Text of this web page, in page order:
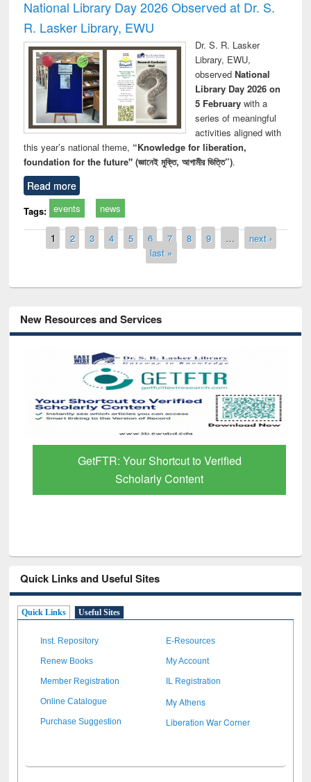
National Library Day 2026 Observed at Dr. S.
R. Lasker Library, EWU
Dr. S. R. Lasker
Library, EWU,
observed National
Library Day 2026 on
5 Februarywith a
series of meaningful
activities aligned with
this year’s national theme, “Knowledge for liberation,
foundation for the future" (জ্ঞানেই মুক্তি, আগামীর ভিত্তি”).
Read more
Tags: events news
Pages
1 2 3 4 5 6 7 8 9 …
next ›
last »
New Resources and Services
GetFTR: Your Shortcut to Verified
Scholarly Content
Quick Links and Useful Sites
Quick Links Useful Sites
Inst. Repository E-Resources
Renew Books My Account
Member Registration IL Registration
Online Catalogue My Athens
Purchase Suggestion Liberation War Corner